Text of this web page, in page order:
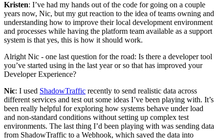
Kristen: I’ve had my hands out of the code for going on a couple
years now, Nic, but my gut reaction to the idea of teams owning and
understanding how to improve their local development environment
and processes while having the platform team available as a support
system is that yes, this is how it should work.
Alright Nic - one last question for the road: Is there a developer tool
you’ve started using in the last year or so that has improved your
Developer Experience?
Nic: I used ShadowTraffic recently to send realistic data across
different services and test out some ideas I’ve been playing with. It’s
been really helpful for exploring how systems behave under load
and non-standard conditions without setting up complex test
environments. The last thing I’d been playing with was sending data
from ShadowTraffic to a Webhook, which saved the data into